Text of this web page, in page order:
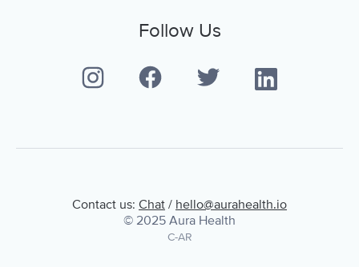
Follow Us
Contact us: Chat / hello@aurahealth.io
© 2025 Aura Health
C-AR